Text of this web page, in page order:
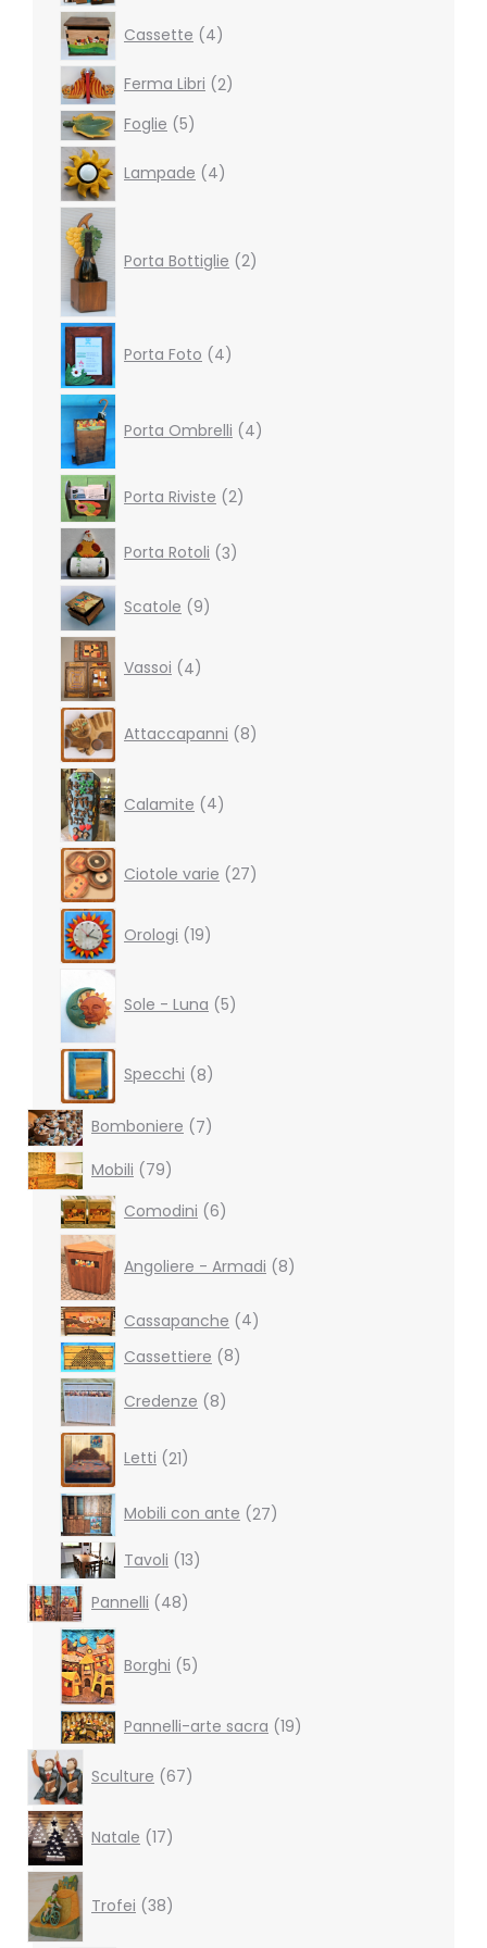
Cassette
4
4
products
Ferma Libri 22
products
Foglie 55
Lampade
4products
Porta Bottiglie 2
Porta Foto 4products
Porta Ombrelli 4products
Porta Riviste 2
2
products
Porta Rotoli 3products
Scatole 9
9
products
Vassoi 4products
Attaccapanni 8products
Calamite 4products
Ciotole varie 27products
Orologi 19products
Sole - Luna 5products
Specchi 8products
Bomboniere 77
products
Mobili
7979
products
Comodini 66
products
Angoliere - Armadi
8products
Cassapanche 44
Cassettiere
88
Credenze
8
8
products
Letti 21products
Mobili con ante 27
27
products
Tavoli 1313
products
Pannelli
4848
products
Borghi 5products
Pannelli-arte sacra 1919
products
Sculture 67products
Natale 17products
Trofei 38products